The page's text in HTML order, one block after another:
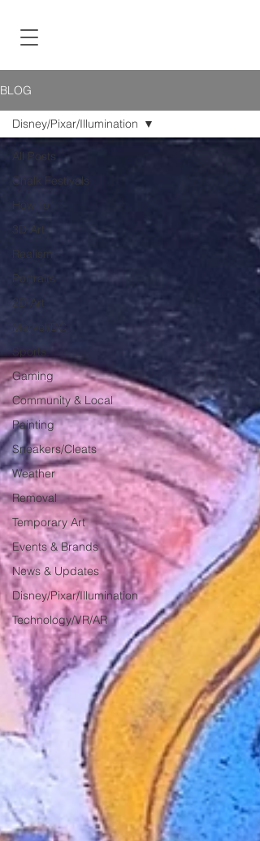
BLOG
All Posts
Chalk Festivals
How To
3D Art
Portraits
2D Art
Marvel/DC
Sports
Gaming
Community & Local
Painting
Sneakers/Cleats
Weather
Removal
Temporary Art
Events & Brands
News & Updates
Disney/Pixar/Illumination
Technology/VR/AR
Disney/Pixar/Illumination